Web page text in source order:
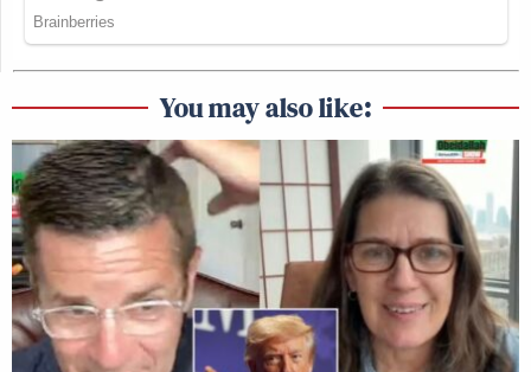
You may also like: